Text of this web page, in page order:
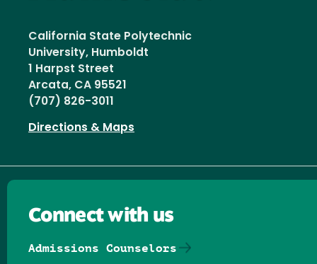
California State Polytechnic
University, Humboldt
1 Harpst Street
Arcata, CA 95521
(707) 826-3011
Directions & Maps
Connect with us
Admissions Counselors